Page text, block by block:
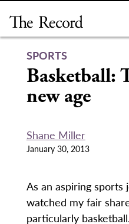
content
SPORTS
Basketball:
new age
Shane Miller
January 30, 2013
As an aspiring sports
watched my fair
particularly